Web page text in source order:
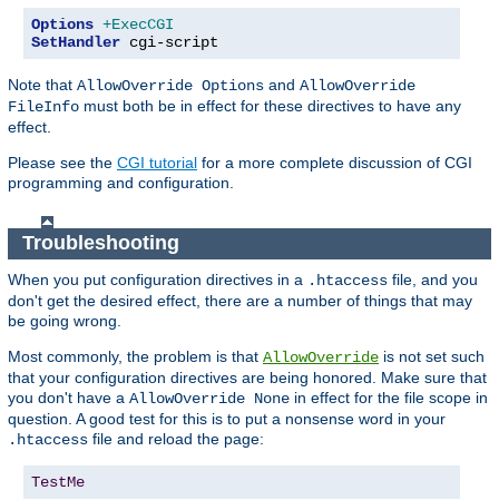
Options +ExecCGI
SetHandler cgi-script
Note that AllowOverride Options and AllowOverride
FileInfo must both be in effect for these directives to have any
effect.
Please see the CGI tutorial for a more complete discussion of CGI
programming and configuration.
Troubleshooting
When you put configuration directives in a .htaccess file, and you
don't get the desired effect, there are a number of things that may
be going wrong.
Most commonly, the problem is that AllowOverride is not set such
that your configuration directives are being honored. Make sure that
you don't have a AllowOverride None in effect for the file scope in
question. A good test for this is to put a nonsense word in your
.htaccess file and reload the page:
TestMe